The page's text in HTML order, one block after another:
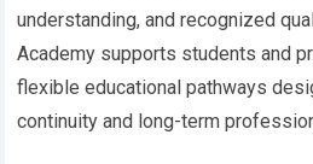
understanding, and recognized
Academy supports students and
flexible educational pathways
continuity and long-term